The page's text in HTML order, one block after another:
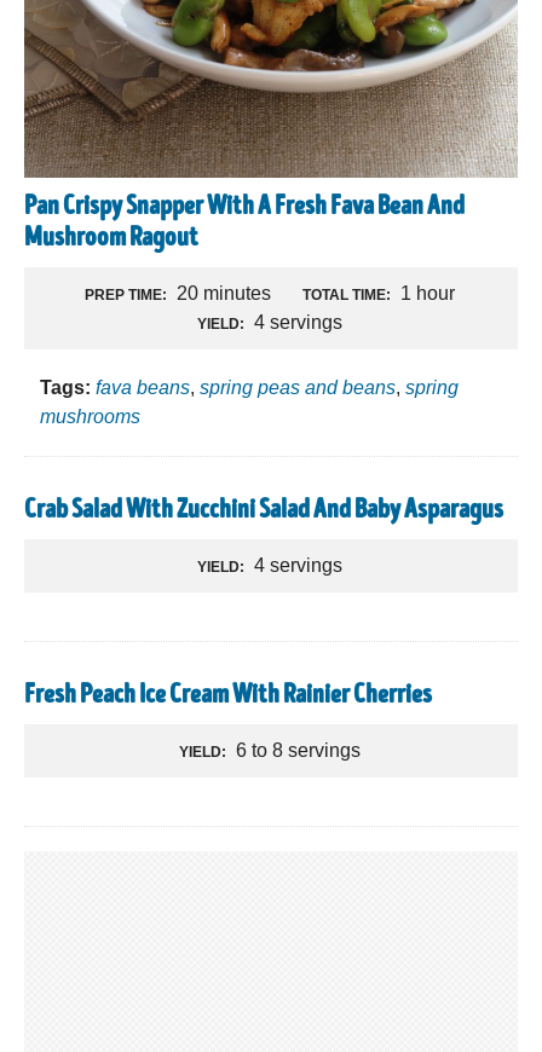
Pan Crispy Snapper With A Fresh Fava Bean And
Mushroom Ragout
PREP TIME: 20 minutes TOTAL TIME: 1 hour
YIELD: 4 servings
Tags: fava beans, spring peas and beans, spring
mushrooms
Crab Salad With Zucchini Salad And Baby Asparagus
YIELD: 4 servings
Fresh Peach Ice Cream With Rainier Cherries
YIELD: 6 to 8 servings